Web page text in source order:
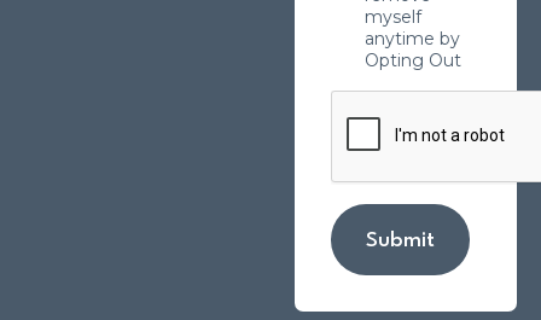
myself
anytime by
Opting Out
Submit